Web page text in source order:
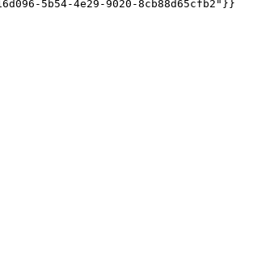
5b54-4e29-9020-8cb88d65cfb2"}}